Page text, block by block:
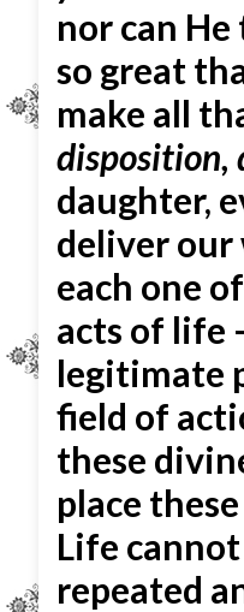
nor can
so great
make all
disposition,
daughter,
deliver our
each one
acts of life
legitimate
field of
these
place
Life
repeated